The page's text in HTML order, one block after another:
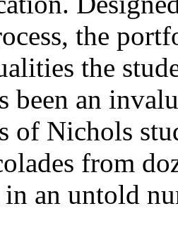
the
the
been an
of Nichols
from
in an untold